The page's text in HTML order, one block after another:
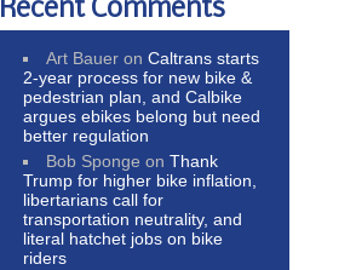
Recent Comments
Art Bauer onCaltrans starts
2-year process for new bike &
pedestrian plan, and Calbike
argues ebikes belong but need
better regulation
Bob Sponge onThank
Trump for higher bike inflation,
libertarians call for
transportation neutrality, and
literal hatchet jobs on bike
riders